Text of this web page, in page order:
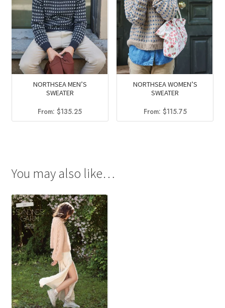
NORTHSEA MEN’S
SWEATER
From:$135.25
NORTHSEA WOMEN’S
SWEATER
From: $115.75
You may also like…